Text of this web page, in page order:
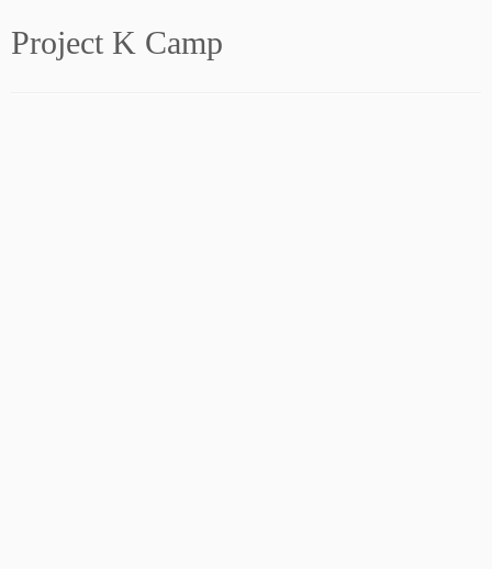
Project K Camp